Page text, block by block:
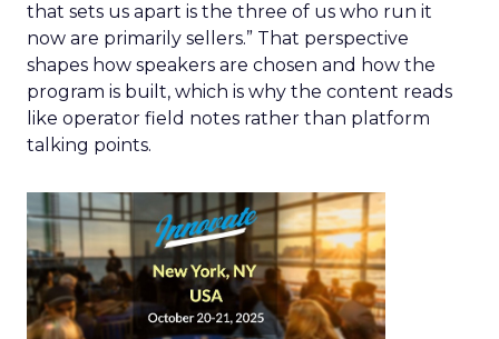
that sets us apart is the three of us who run it
now are primarily sellers.” That perspective
shapes how speakers are chosen and how the
program is built, which is why the content reads
like operator field notes rather than platform
talking points.